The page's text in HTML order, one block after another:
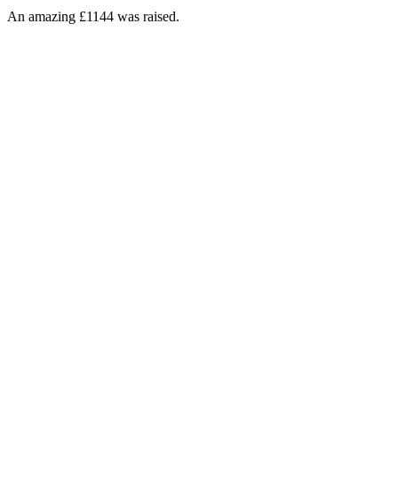
An amazing £1144 was raised.